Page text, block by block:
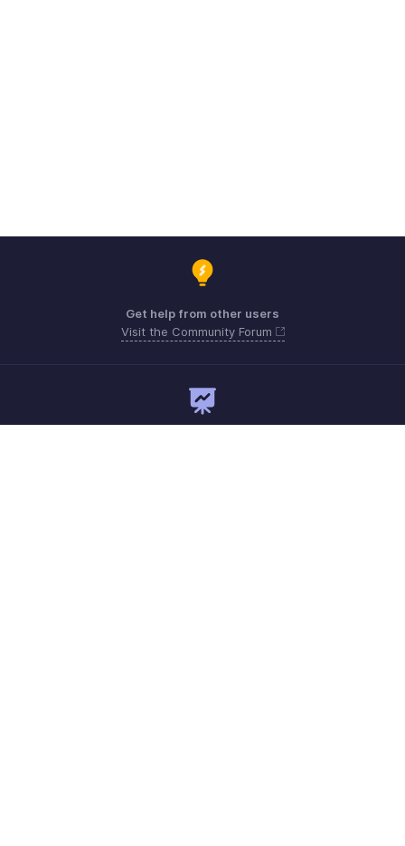
Get help from other users
Visit the Community Forum